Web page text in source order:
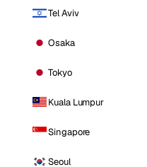
Tel Aviv
Osaka
Tokyo
Kuala Lumpur
Singapore
Seoul